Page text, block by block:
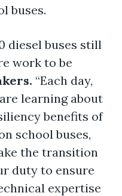
buses.
diesel buses still
work to be
“Each day,
learning about
benefits of
school buses,
the transition
duty to ensure
expertise